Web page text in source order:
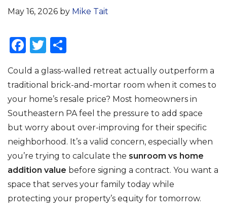
May 16, 2026 by Mike Tait
F
c
e
b
o
o
k
T
it
te
r
ar
e
Could a glass-walled retreat actually outperform a
traditional brick-and-mortar room when it comes to
your home’s resale price? Most homeowners in
Southeastern PA feel the pressure to add space
but worry about over-improving for their specific
neighborhood. It’s a valid concern, especially when
you’re trying to calculate the sunroom vs home
addition value before signing a contract. You want a
space that serves your family today while
protecting your property’s equity for tomorrow.